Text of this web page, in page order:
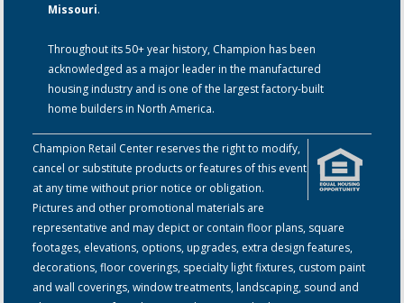
Missouri.
Throughout its 50+ year history, Champion has been
acknowledged as a major leader in the manufactured
housing industry and is one of the largest factory-built
home builders in North America.
Champion Retail Center reserves the right to modify,
cancel or substitute products or features of this event
at any time without prior notice or obligation.
Pictures and other promotional materials are
representative and may depict or contain floor plans, square
footages, elevations, options, upgrades, extra design features,
decorations, floor coverings, specialty light fixtures, custom paint
and wall coverings, window treatments, landscaping, sound and